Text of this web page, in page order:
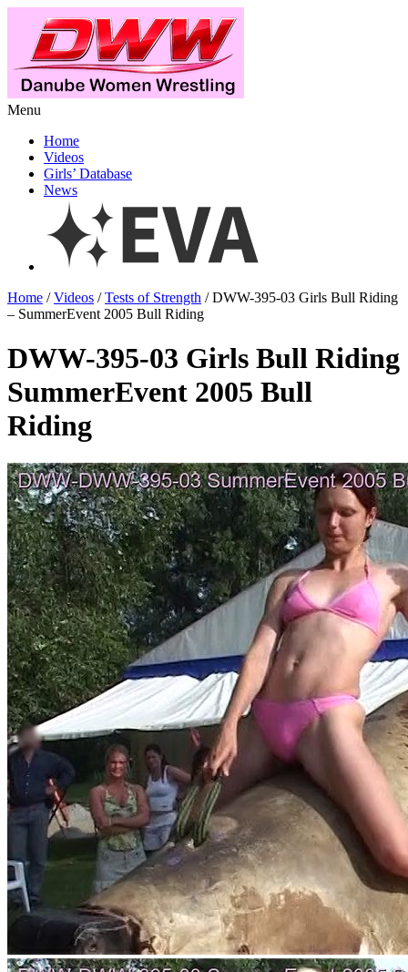
Menu
Home
Videos
Girls’ Database
News
Home /Videos /Tests of Strength / DWW-395-03 Girls Bull Riding
– SummerEvent 2005 Bull Riding
DWW-395-03 Girls Bull Riding
SummerEvent 2005 Bull
Riding